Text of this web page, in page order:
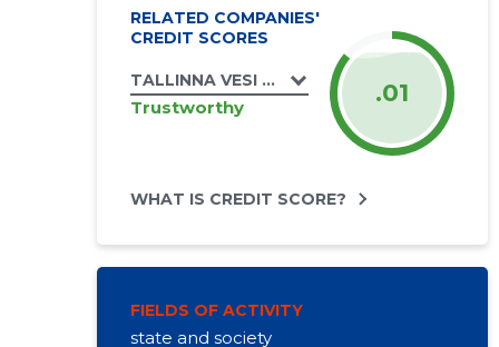
RELATED COMPANIES'
CREDIT SCORES
TALLINNA VESI AS
Trustworthy .01
WHAT IS CREDIT SCORE?
FIELDS OF ACTIVITY
state and society